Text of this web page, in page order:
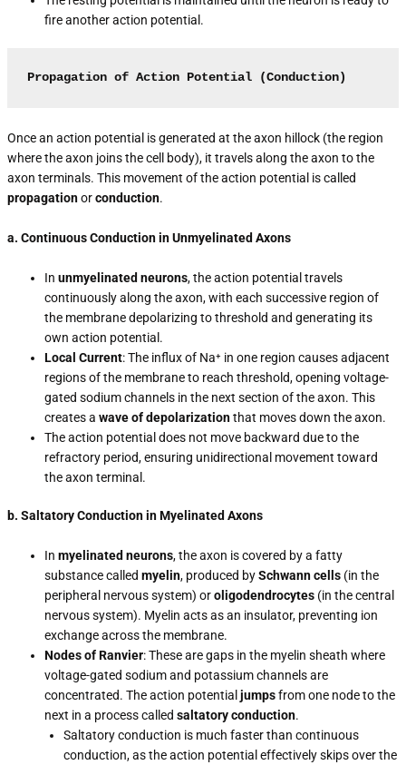
fire another action potential.
Propagation of Action Potential (Conduction)
Once an action potential is generated at the axon hillock (the region
where the axon joins the cell body), it travels along the axon to the
axon terminals. This movement of the action potential is called
propagationorconduction.
a. Continuous Conduction in Unmyelinated Axons
Inunmyelinated neurons, the action potential travels
continuously along the axon, with each successive region of
the membrane depolarizing to threshold and generating its
own action potential.
Local Current: The influx of Na⁺ in one region causes adjacent
regions of the membrane to reach threshold, opening voltage-
gated sodium channels in the next section of the axon. This
creates awave of depolarizationthat moves down the axon.
The action potential does not move backward due to the
refractory period, ensuring unidirectional movement toward
the axon terminal.
b. Saltatory Conduction in Myelinated Axons
Inmyelinated neurons, the axon is covered by a fatty
substance calledmyelin, produced bySchwann cells (in the
peripheral nervous system) oroligodendrocytes (in the central
nervous system). Myelin acts as an insulator, preventing ion
exchange across the membrane.
Nodes of Ranvier: These are gaps in the myelin sheath where
voltage-gated sodium and potassium channels are
concentrated. The action potentialjumpsfrom one node to the
next in a process calledsaltatory conduction.
Saltatory conduction is much faster than continuous
conduction, as the action potential effectively skips over the